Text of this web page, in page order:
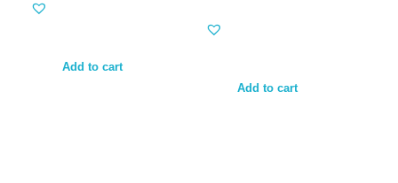
Add to cart
Add to cart